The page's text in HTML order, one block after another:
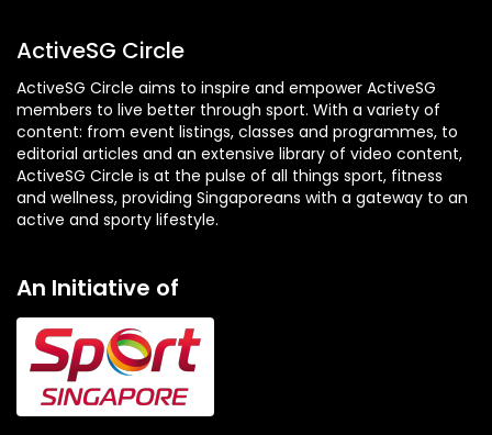
ActiveSG Circle
ActiveSG Circle aims to inspire and empower ActiveSG
members to live better through sport. With a variety of
content: from event listings, classes and programmes, to
editorial articles and an extensive library of video content,
ActiveSG Circle is at the pulse of all things sport, fitness
and wellness, providing Singaporeans with a gateway to an
active and sporty lifestyle.
An Initiative of